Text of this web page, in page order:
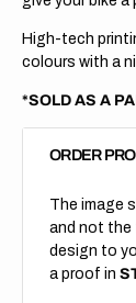
High-tech
colours with a
*SOLD AS A
ORDER
The image
and not the
design to
a proof in